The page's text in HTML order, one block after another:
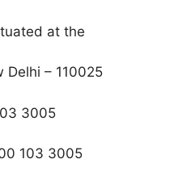
at the
Delhi – 110025
3005
103 3005